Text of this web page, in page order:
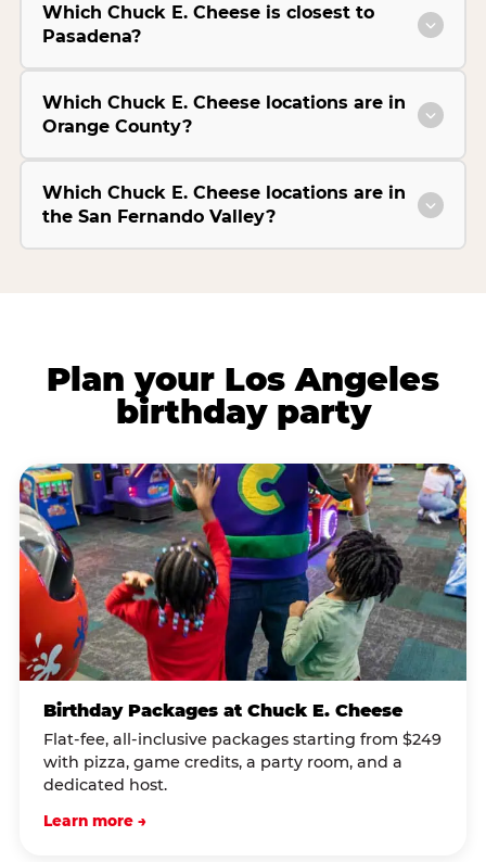
Which Chuck E. Cheese is closest to
Pasadena?
Which Chuck E. Cheese locations are in
Orange County?
Which Chuck E. Cheese locations are in
the San Fernando Valley?
Plan your Los Angeles
birthday party
Birthday Packages at Chuck E. Cheese
Flat-fee, all-inclusive packages starting from $249
with pizza, game credits, a party room, and a
dedicated host.
Learn more →